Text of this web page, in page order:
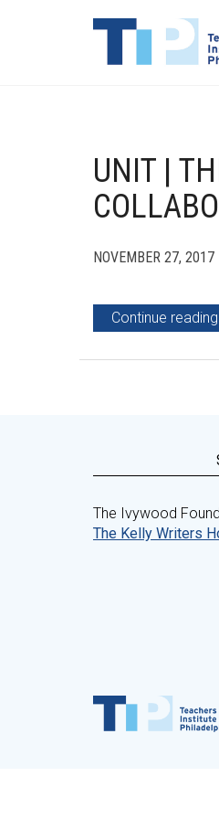
UNIT |
NOVEMBER 27, 2017
Continue reading
The Ivywood
The Kelly Writers